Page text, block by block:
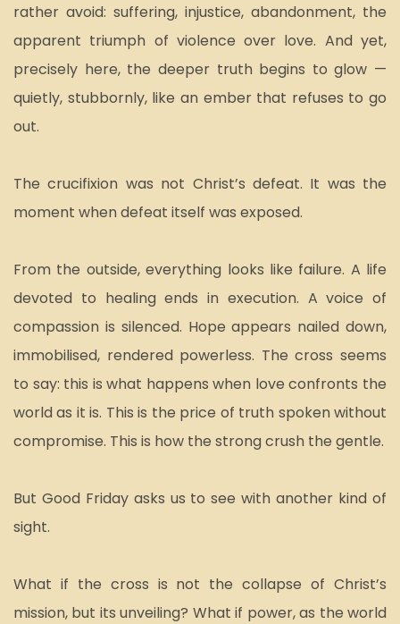
rather avoid: suffering, injustice, abandonment, the
apparent triumph of violence over love. And yet,
precisely here, the deeper truth begins to glow —
quietly, stubbornly, like an ember that refuses to go
out.
The crucifixion was not Christ’s defeat. It was the
moment when defeat itself was exposed.
From the outside, everything looks like failure. A life
devoted to healing ends in execution. A voice of
compassion is silenced. Hope appears nailed down,
immobilised, rendered powerless. The cross seems
to say: this is what happens when love confronts the
world as it is. This is the price of truth spoken without
compromise. This is how the strong crush the gentle.
But Good Friday asks us to see with another kind of
sight.
What if the cross is not the collapse of Christ’s
mission, but its unveiling? What if power, as the world